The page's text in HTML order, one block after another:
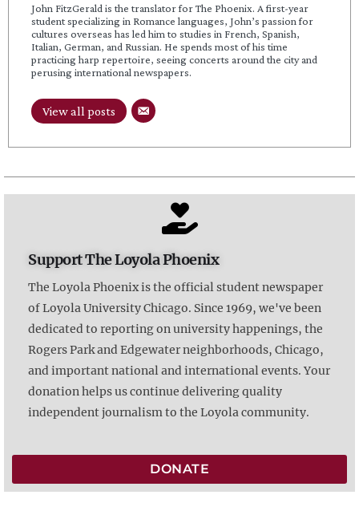
John FitzGerald is the translator for The Phoenix. A first-year
student specializing in Romance languages, John’s passion for
cultures overseas has led him to studies in French, Spanish,
Italian, German, and Russian. He spends most of his time
practicing harp repertoire, seeing concerts around the city and
perusing international newspapers.
View all posts
Support The Loyola Phoenix
The Loyola Phoenix is the official student newspaper
of Loyola University Chicago. Since 1969, we've been
dedicated to reporting on university happenings, the
Rogers Park and Edgewater neighborhoods, Chicago,
and important national and international events. Your
donation helps us continue delivering quality
independent journalism to the Loyola community.
DONATE